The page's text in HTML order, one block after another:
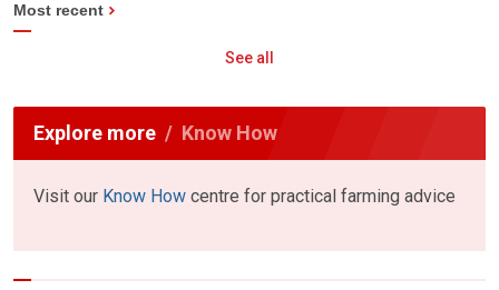
Most recent
See all
Explore more Know How
Visit our Know How centre for practical farming advice